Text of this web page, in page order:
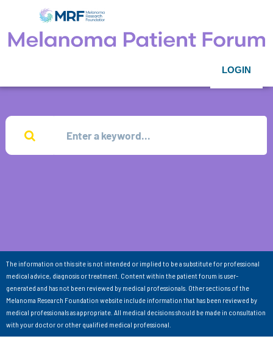
LOGIN
The information on this site is not intended or implied to be a substitute for professional
medical advice, diagnosis or treatment. Content within the patient forum is user-
generated and has not been reviewed by medical professionals. Other sections of the
Melanoma Research Foundation website include information that has been reviewed by
medical professionals as appropriate. All medical decisions should be made in consultation
with your doctor or other qualified medical professional.